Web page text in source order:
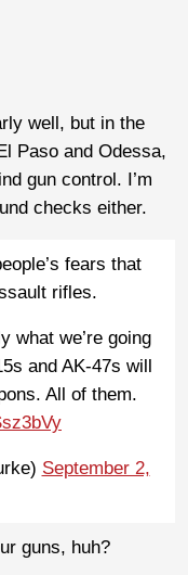
well, but in the
Paso and Odessa,
gun control. I’m
checks either.
fears that
rifles.
what we’re going
and AK-47s will
All of them.
September 2,
guns, huh?